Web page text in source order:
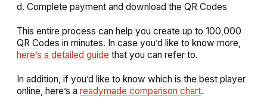
d. Complete payment and download the QR Codes
This entire process can help you create up to 100,000
QR Codes in minutes. In case you’d like to know more,
here’s a detailed guide that you can refer to.
In addition, if you’d like to know which is the best player
online, here’s a readymade comparison chart.